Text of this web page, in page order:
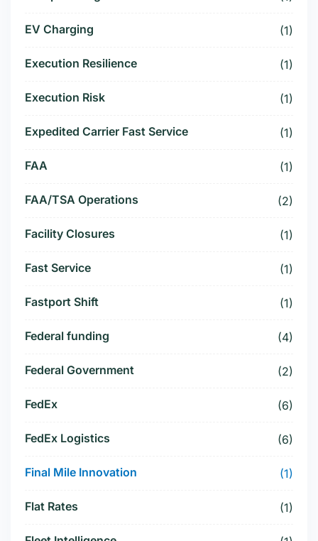
EV Charging (1)
Execution Resilience (1)
Execution Risk (1)
Expedited Carrier Fast Service (1)
FAA (1)
FAA/TSA Operations (2)
Facility Closures (1)
Fast Service (1)
Fastport Shift (1)
Federal funding (4)
Federal Government (2)
FedEx (6)
FedEx Logistics (6)
Final Mile Innovation (1)
Flat Rates (1)